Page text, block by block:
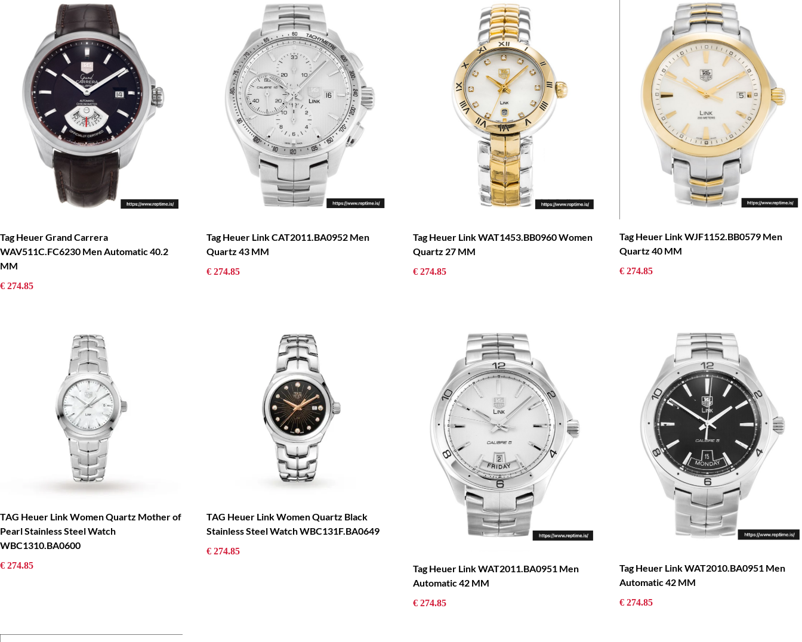
Tag Heuer Grand Carrera
WAV511C.FC6230 Men Automatic 40.2
MM
€ 274.85
Tag Heuer Link CAT2011.BA0952 Men
Quartz 43 MM
€ 274.85
Tag Heuer Link WAT1453.BB0960 Women
Quartz 27 MM
€ 274.85
Tag Heuer Link WJF1152.BB0579 Men
Quartz 40 MM
€ 274.85
TAG Heuer Link Women Quartz Mother of
Pearl Stainless Steel Watch
WBC1310.BA0600
€ 274.85
TAG Heuer Link Women Quartz Black
Stainless Steel Watch WBC131F.BA0649
€ 274.85
Tag Heuer Link WAT2011.BA0951 Men
Automatic 42 MM
€ 274.85
Tag Heuer Link WAT2010.BA0951 Men
Automatic 42 MM
€ 274.85